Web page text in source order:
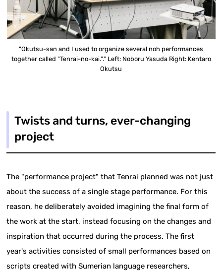
"Okutsu-san and I used to organize several noh performances
together called "Tenrai-no-kai."." Left: Noboru Yasuda Right: Kentaro
Okutsu
Twists and turns, ever-changing
project
The "performance project" that Tenrai planned was not just
about the success of a single stage performance. For this
reason, he deliberately avoided imagining the final form of
the work at the start, instead focusing on the changes and
inspiration that occurred during the process. The first
year's activities consisted of small performances based on
scripts created with Sumerian language researchers,